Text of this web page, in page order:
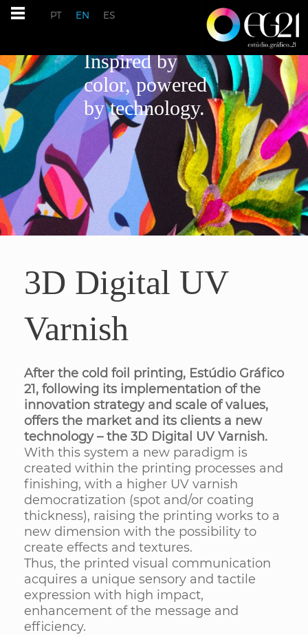
PT EN ES
Inspired by
color, powered
by technology.
3D Digital UV
Varnish
After the cold foil printing, Estúdio Gráfico
21, following its implementation of the
innovation strategy and scale of values,
offers the market and its clients a new
technology – the 3D Digital UV Varnish.
With this system a new paradigm is
created within the printing processes and
finishing, with a higher UV varnish
democratization (spot and/or coating
thickness), raising the printing works to a
new dimension with the possibility to
create effects and textures.
Thus, the printed visual communication
acquires a unique sensory and tactile
expression with high impact,
enhancement of the message and
efficiency.